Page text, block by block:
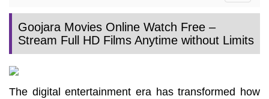
Goojara Movies Online Watch Free –
Stream Full HD Films Anytime without Limits
The digital entertainment era has transformed how